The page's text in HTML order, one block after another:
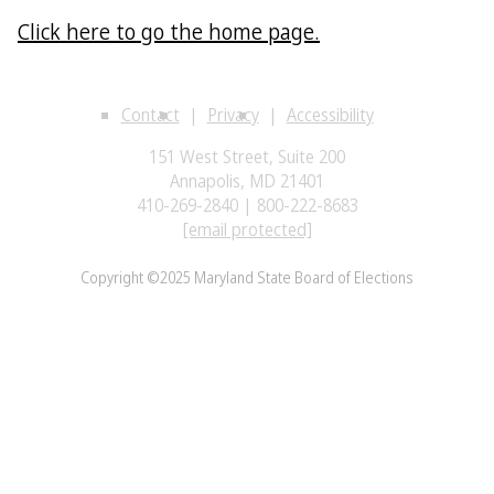
Click here to go the home page.
Contact Privacy
Accessibility
151 West Street, Suite 200
Annapolis, MD 21401
410-269-2840 | 800-222-8683
[email protected]
Copyright ©2025 Maryland State Board of Elections